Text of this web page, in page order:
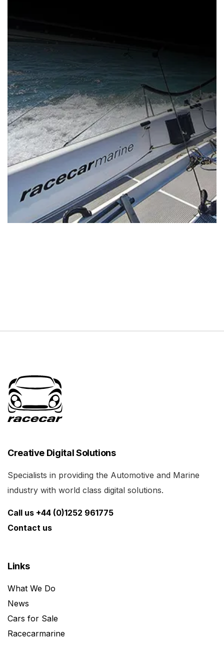
Creative Digital Solutions
Specialists in providing the Automotive and Marine
industry with world class digital solutions.
Call us +44 (0)1252 961775
Contact us
Links
What We Do
News
Cars for Sale
Racecarmarine